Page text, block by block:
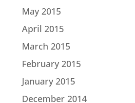
May 2015
April 2015
March 2015
February 2015
January 2015
December 2014